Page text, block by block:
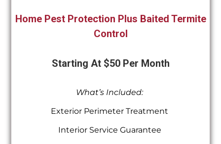
Home Pest Protection Plus Baited Termite
Control
Starting At $50 Per Month
What’s Included:
Exterior Perimeter Treatment
Interior Service Guarantee